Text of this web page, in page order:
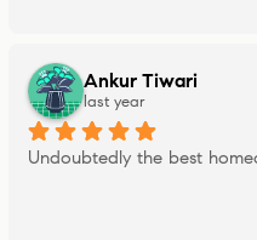
Ankur Tiwari
last year
Undoubtedly the best